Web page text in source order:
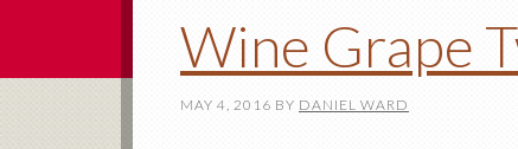
Wine Grape
MAY 4, 2016 BY DANIEL WARD